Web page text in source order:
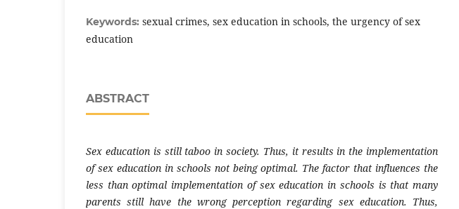
Keywords: sexual crimes, sex education in schools, the urgency of sex
education
ABSTRACT
Sex education is still taboo in society. Thus, it results in the implementation
of sex education in schools not being optimal. The factor that influences the
less than optimal implementation of sex education in schools is that many
parents still have the wrong perception regarding sex education. Thus,